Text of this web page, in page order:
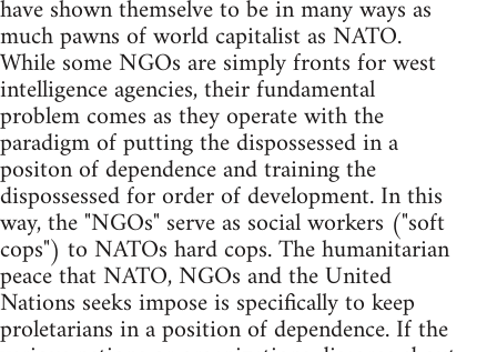
have shown themselve to be in many ways as
much pawns of world capitalist as NATO.
While some NGOs are simply fronts for west
intelligence agencies, their fundamental
problem comes as they operate with the
paradigm of putting the dispossessed in a
positon of dependence and training the
dispossessed for order of development. In this
way, the "NGOs" serve as social workers ("soft
cops") to NATOs hard cops. The humanitarian
peace that NATO, NGOs and the United
Nations seeks impose is specifically to keep
proletarians in a position of dependence. If the